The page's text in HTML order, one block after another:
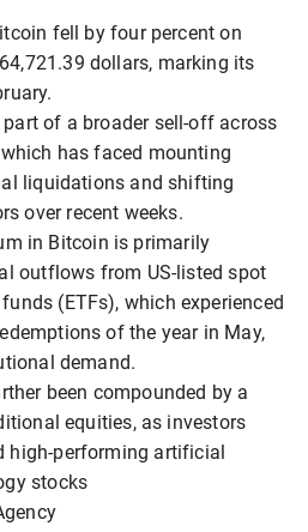
fell by four percent on
dollars, marking its
of a broader sell-off across
has faced mounting
liquidations and shifting
over recent weeks.
in Bitcoin is primarily
outflows from US-listed spot
(ETFs), which experienced
of the year in May,
demand.
been compounded by a
equities, as investors
high-performing artificial
stocks